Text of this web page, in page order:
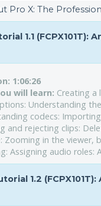
Pro X: The
1.1
1:06:26
will learn: Creating a
Understanding
codecs:
and rejecting clips:
Zooming in the viewer,
Assigning audio
1.2